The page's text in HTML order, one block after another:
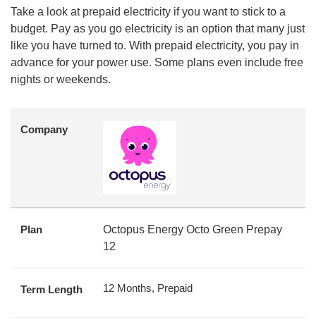
Take a look at prepaid electricity if you want to stick to a
budget. Pay as you go electricity is an option that many just
like you have turned to. With prepaid electricity, you pay in
advance for your power use. Some plans even include free
nights or weekends.
Company
Plan
Octopus Energy Octo Green Prepay
12
Term Length 12 Months, Prepaid